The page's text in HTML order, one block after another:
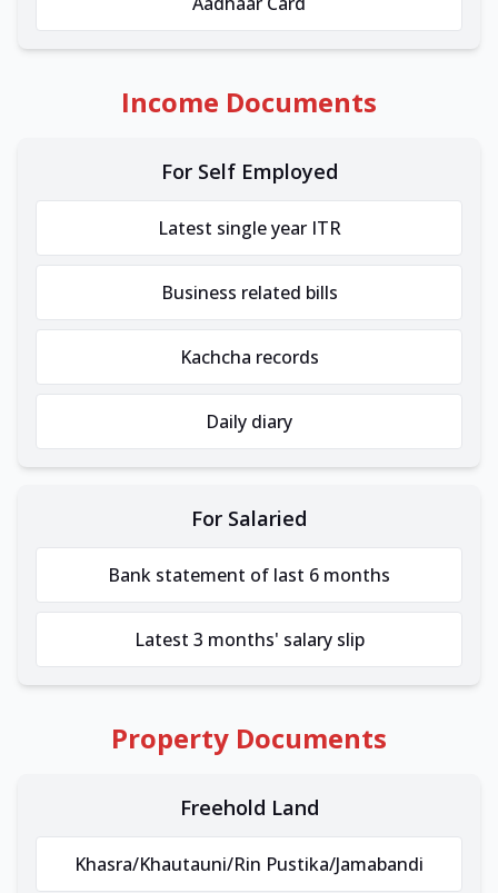
Income Documents
For Self Employed
Latest single year ITR
Business related bills
Kachcha records
Daily diary
For Salaried
Bank statement of last 6 months
Latest 3 months' salary slip
Property Documents
Freehold Land
Khasra/Khautauni/Rin Pustika/Jamabandi